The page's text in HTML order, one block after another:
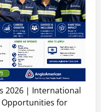
2026 | International
for